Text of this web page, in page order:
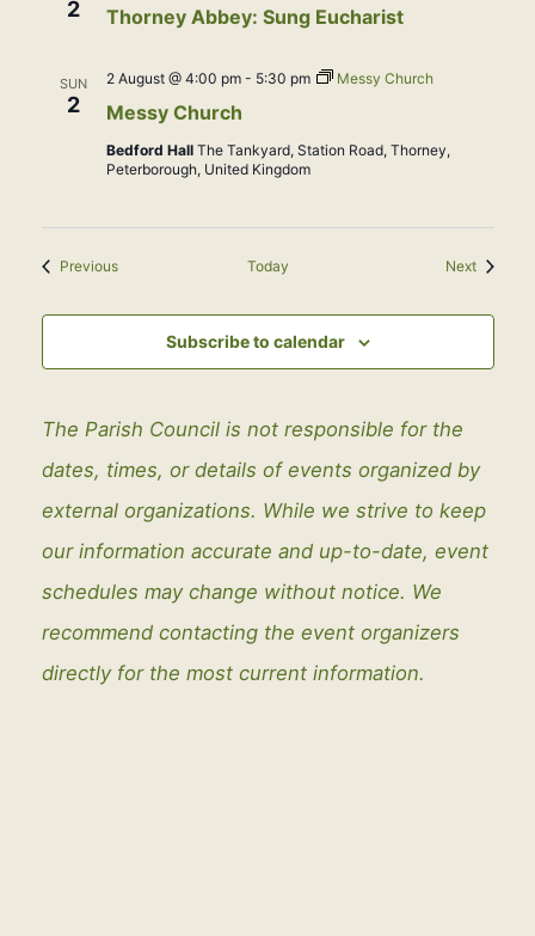
2 Thorney Abbey: Sung Eucharist
Sung
SUN
2 Messy Church
2 August @ 4:00 pm- 5:30 pm Messy Church
Bedford Hall The Tankyard, Station Road, Thorney,
Peterborough, United Kingdom
PreviousEvents Today NextEvents
Subscribe to calendar
The Parish Council is not responsible for the
dates, times, or details of events organized by
external organizations. While we strive to keep
our information accurate and up-to-date, event
schedules may change without notice. We
recommend contacting the event organizers
directly for the most current information.